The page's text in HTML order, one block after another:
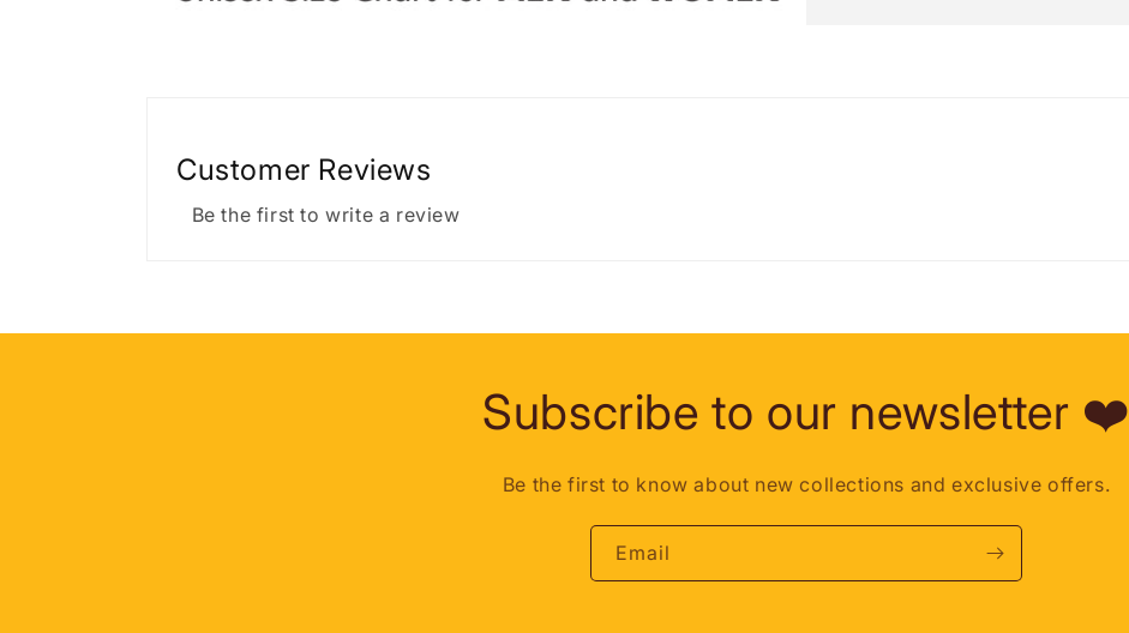
Customer Reviews
Be the first to write a review
Subscribe to our newsletter ❤️
Be the first to know about new collections and exclusive offers.
Email